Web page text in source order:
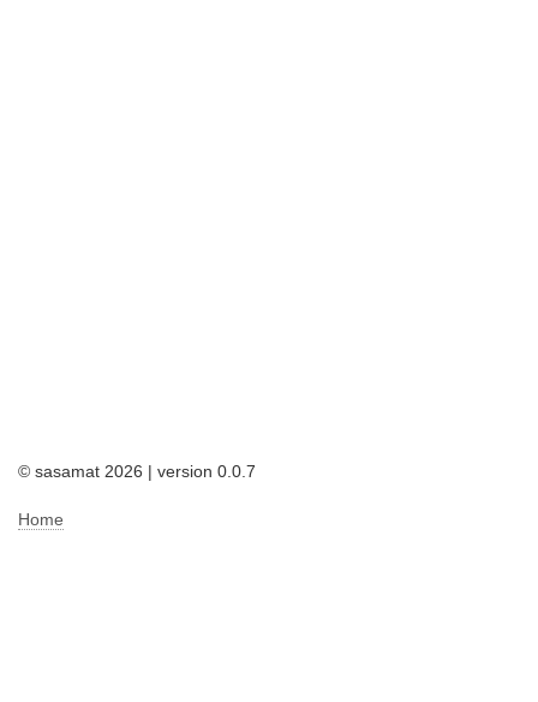
© sasamat 2026 | version 0.0.7
Home